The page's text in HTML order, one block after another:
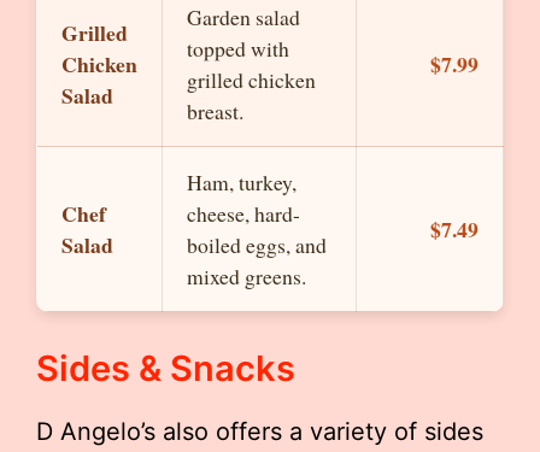
Grilled
Chicken
Salad
Garden salad
topped with
grilled chicken
breast.
$7.99
Chef
Salad
Ham, turkey,
cheese, hard-
boiled eggs, and
mixed greens.
$7.49
Sides & Snacks
D Angelo’s also offers a variety of sides